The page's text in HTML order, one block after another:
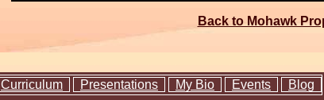
Back to Mohawk
Curriculum Presentations My Bio Events
Blog